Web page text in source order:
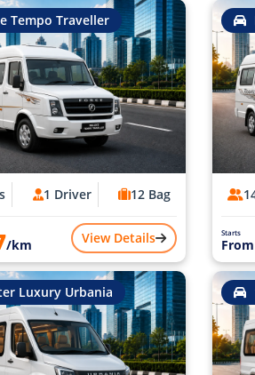
Tempo Traveller
1 Driver 12 Bag
/km View Details Starts
From
Luxury Urbania